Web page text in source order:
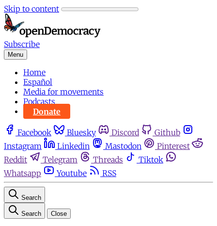
Skip to content
Subscribe
Menu
Home
Español
Media for movements
Podcasts
Donate
Facebook Bluesky Discord
Github
Instagram
Linkedin Mastodon
Pinterest
Reddit
Telegram Threads
Tiktok
Whatsapp
Youtube RSS
Search
Search Close